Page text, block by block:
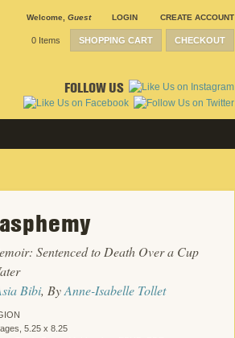
Welcome Guest LOGIN CREATE ACCOUNT
SHOPPING CART CHECKOUT
0 Items
FOLLOW US
Sentenced to Death Over a Cup
Bibi, ByAnne-Isabelle Tollet
5.25 x 8.25